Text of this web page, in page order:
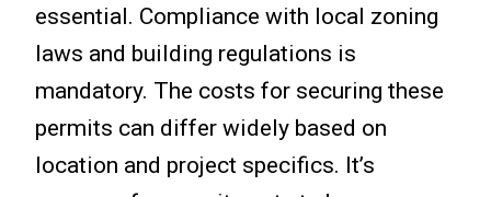
essential. Compliance with local zoning
laws and building regulations is
mandatory. The costs for securing these
permits can differ widely based on
location and project specifics. It’s